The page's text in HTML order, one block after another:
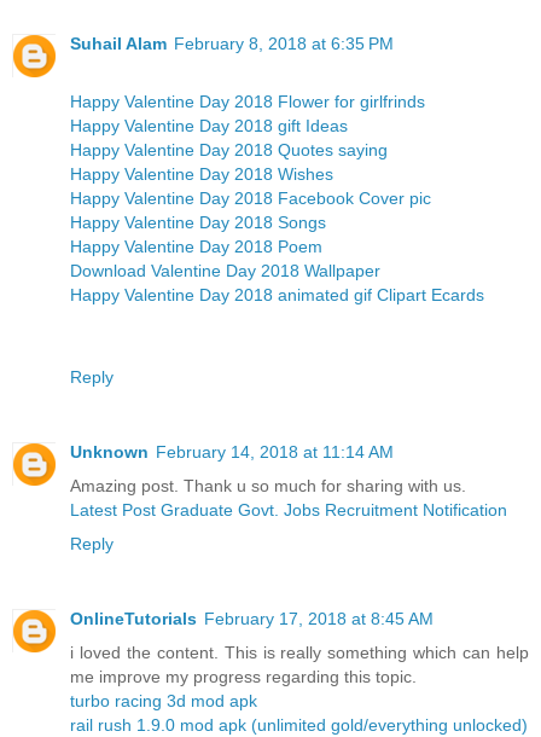
Suhail Alam February 8, 2018 at 6:35 PM
Happy Valentine Day 2018 Flower for girlfrinds
Happy Valentine Day 2018 gift Ideas
Happy Valentine Day 2018 Quotes saying
Happy Valentine Day 2018 Wishes
Happy Valentine Day 2018 Facebook Cover pic
Happy Valentine Day 2018 Songs
Happy Valentine Day 2018 Poem
Download Valentine Day 2018 Wallpaper
Happy Valentine Day 2018 animated gif Clipart Ecards
Reply
Unknown February 14, 2018 at 11:14 AM
Amazing post. Thank u so much for sharing with us.
Latest Post Graduate Govt. Jobs Recruitment Notification
Reply
OnlineTutorials February 17, 2018 at 8:45 AM
i loved the content. This is really something which can help
me improve my progress regarding this topic.
turbo racing 3d mod apk
rail rush 1.9.0 mod apk (unlimited gold/everything unlocked)